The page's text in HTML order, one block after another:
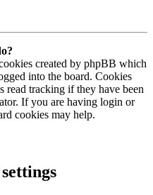
created by phpBB which
into the board. Cookies
read tracking if they have been
If you are having login or
cookies may help.